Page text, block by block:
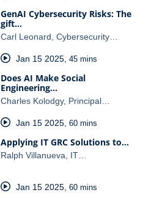
GenAI Cybersecurity Risks: The
gift…
Carl Leonard, Cybersecurity…
Jan 15 2025, 45 mins
Does AI Make Social
Engineering…
Charles Kolodgy, Principal…
Jan 15 2025, 60 mins
Applying IT GRC Solutions to…
Ralph Villanueva, IT…
Jan 15 2025, 60 mins